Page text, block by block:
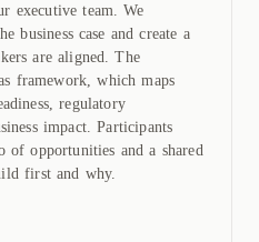
executive team. We
business case and create a
are aligned. The
framework, which maps
regulatory
impact. Participants
opportunities and a shared
first and why.